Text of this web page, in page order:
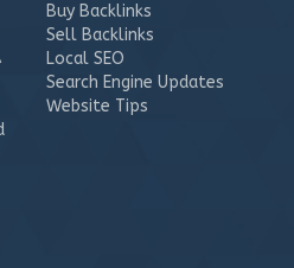
Buy Backlinks
Sell Backlinks
Local SEO
Search Engine Updates
Website Tips